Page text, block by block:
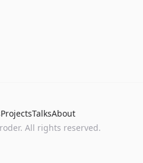
ProjectsTalksAbout
. All rights reserved.